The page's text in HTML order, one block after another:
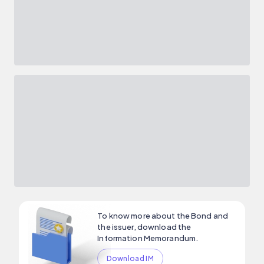
To know more about the Bond and
the issuer, download the
Information Memorandum.
Download IM